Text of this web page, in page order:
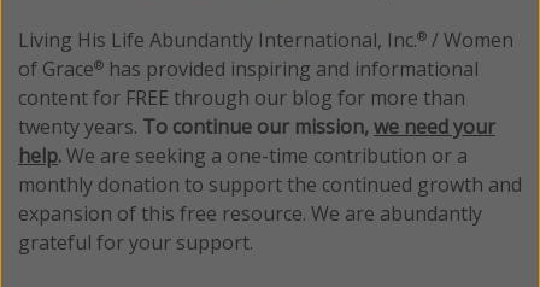
Living His Life Abundantly International, Inc.® / Women
of Grace® has provided inspiring and informational
content for FREE through our blog for more than
twenty years. To continue our mission,we need your
help.We are seeking a one-time contribution or a
monthly donation to support the continued growth and
expansion of this free resource. We are abundantly
grateful for your support.